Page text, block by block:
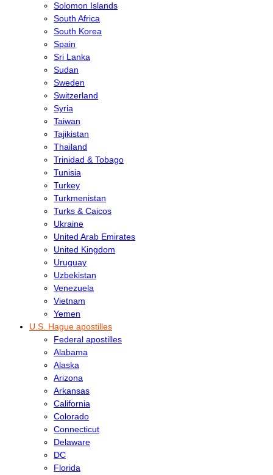
Solomon Islands
South Africa
South Korea
Spain
Sri Lanka
Sudan
Sweden
Switzerland
Syria
Taiwan
Tajikistan
Thailand
Trinidad & Tobago
Tunisia
Turkey
Turkmenistan
Turks & Caicos
Ukraine
United Arab Emirates
United Kingdom
Uruguay
Uzbekistan
Venezuela
Vietnam
Yemen
U.S. Hague apostilles
Federal apostilles
Alabama
Alaska
Arizona
Arkansas
California
Colorado
Connecticut
Delaware
DC
Florida